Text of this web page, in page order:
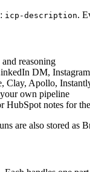
icp-description.
reasoning
DM,
Clay, Apollo,
own pipeline
HubSpot notes for
are also stored as